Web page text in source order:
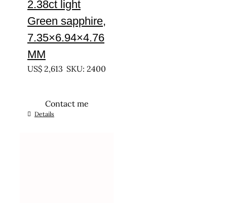
2.38ct light
Green sapphire,
7.35×6.94×4.76
MM
US$ 2,613 SKU: 2400
Contact me
Details